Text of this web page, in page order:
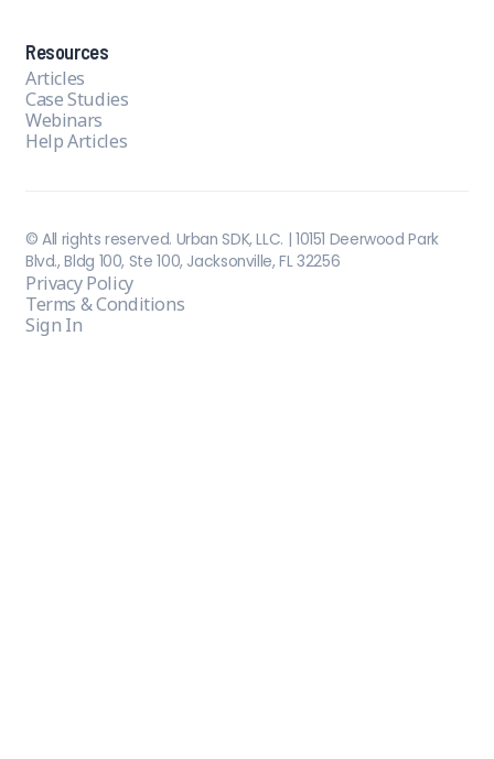
Resources
Articles
Case Studies
Webinars
Help Articles
© All rights reserved. Urban SDK, LLC. | 10151 Deerwood Park
Blvd., Bldg 100, Ste 100, Jacksonville, FL 32256
Privacy Policy
Terms & Conditions
Sign In